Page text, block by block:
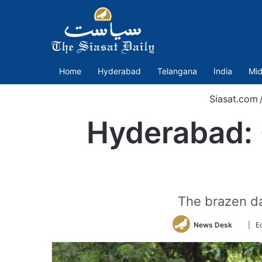
Home Hyderabad Telangana India
Siasat.com
The brazen
News Desk
Follow
|